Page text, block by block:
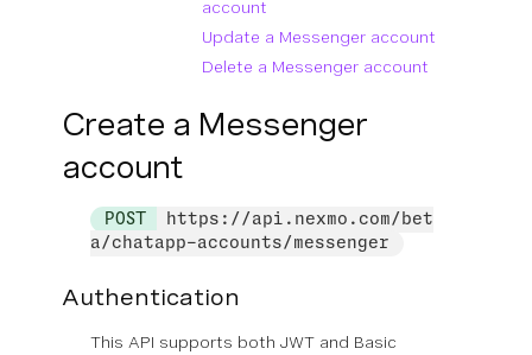
account
Update a Messenger account
Delete a Messenger account
Create a Messenger
account
POST
https://api.nexmo.com/bet
a/chatapp-accounts/messenger
Authentication
This API supports both JWT and Basic